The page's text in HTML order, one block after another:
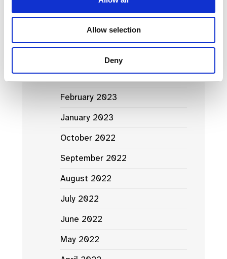
Allow selection
Deny
June 2023
May 2023
March 2023
February 2023
January 2023
October 2022
September 2022
August 2022
July 2022
June 2022
May 2022